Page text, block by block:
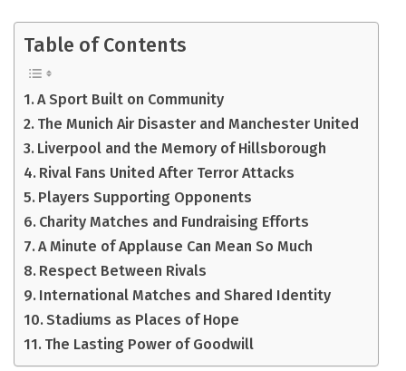
Table of Contents
A Sport Built on Community
The Munich Air Disaster and Manchester United
Liverpool and the Memory of Hillsborough
Rival Fans United After Terror Attacks
Players Supporting Opponents
Charity Matches and Fundraising Efforts
A Minute of Applause Can Mean So Much
Respect Between Rivals
International Matches and Shared Identity
Stadiums as Places of Hope
The Lasting Power of Goodwill